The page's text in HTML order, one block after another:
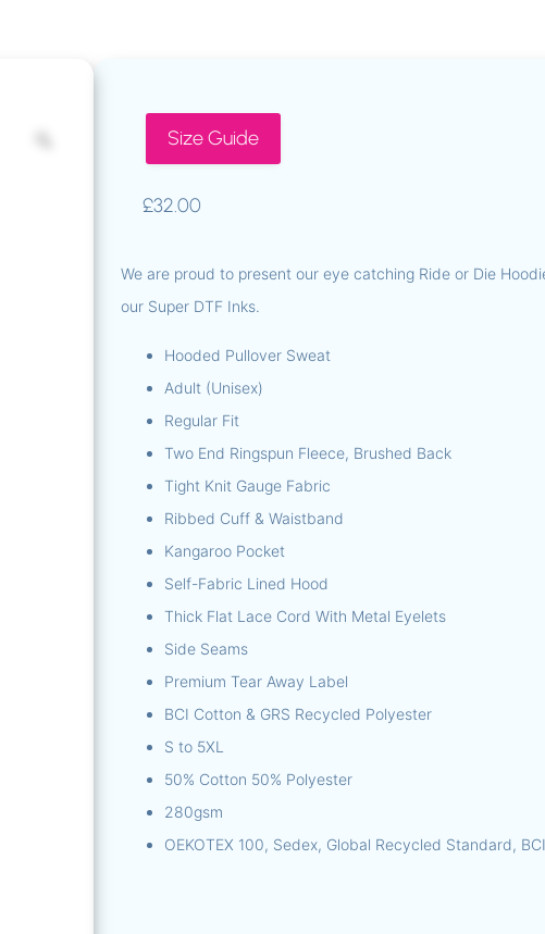
Size Guide
£32.00
We are proud to present our eye catching Ride or Die
our Super DTF Inks.
Hooded Pullover Sweat
Adult (Unisex)
Regular Fit
Two End Ringspun Fleece, Brushed Back
Tight Knit Gauge Fabric
Ribbed Cuff & Waistband
Kangaroo Pocket
Self-Fabric Lined Hood
Thick Flat Lace Cord With Metal Eyelets
Side Seams
Premium Tear Away Label
BCI Cotton & GRS Recycled Polyester
S to 5XL
50% Cotton 50% Polyester
280gsm
OEKOTEX 100, Sedex, Global Recycled Standard,